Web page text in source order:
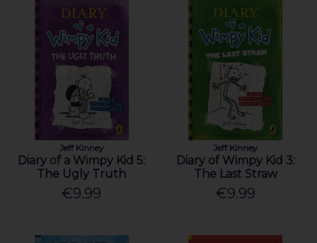
Jeff Kinney
Diary of a Wimpy Kid 5:
The Ugly Truth
€9.99
Jeff Kinney
Diary of Wimpy Kid 3:
The Last Straw
€9.99